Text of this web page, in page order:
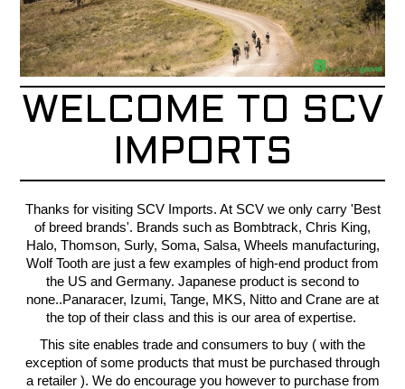
CONTACT
RECALLS
WELCOME TO SCV
IMPORTS
Thanks for visiting SCV Imports. At SCV we only carry 'Best
of breed brands'. Brands such as Bombtrack, Chris King,
Halo, Thomson, Surly, Soma, Salsa, Wheels manufacturing,
Wolf Tooth are just a few examples of high-end product from
the US and Germany. Japanese product is second to
none..Panaracer, Izumi, Tange, MKS, Nitto and Crane are at
the top of their class and this is our area of expertise.
This site enables trade and consumers to buy ( with the
exception of some products that must be purchased through
a retailer ). We do encourage you however to purchase from